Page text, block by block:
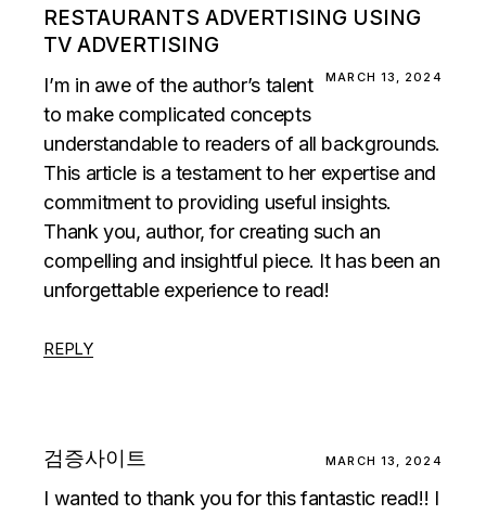
RESTAURANTS ADVERTISING USING
TV ADVERTISING
MARCH 13, 2024
I’m in awe of the author’s talent
to make complicated concepts
understandable to readers of all backgrounds.
This article is a testament to her expertise and
commitment to providing useful insights.
Thank you, author, for creating such an
compelling and insightful piece. It has been an
unforgettable experience to read!
REPLY
검증사이트 MARCH 13, 2024
I wanted to thank you for this fantastic read!! I